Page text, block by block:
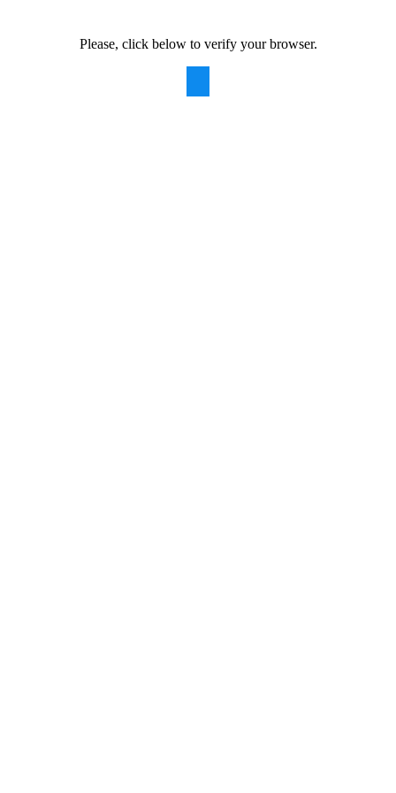
Please, click below to verify your browser.